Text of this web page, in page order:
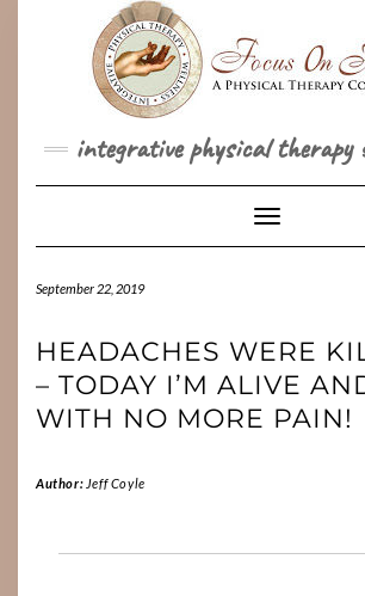
integrative physical therapy
Toggle
September 22, 2019
HEADACHES WERE
– TODAY I’M ALIVE
WITH NO MORE PAIN!
Author: Jeff Coyle